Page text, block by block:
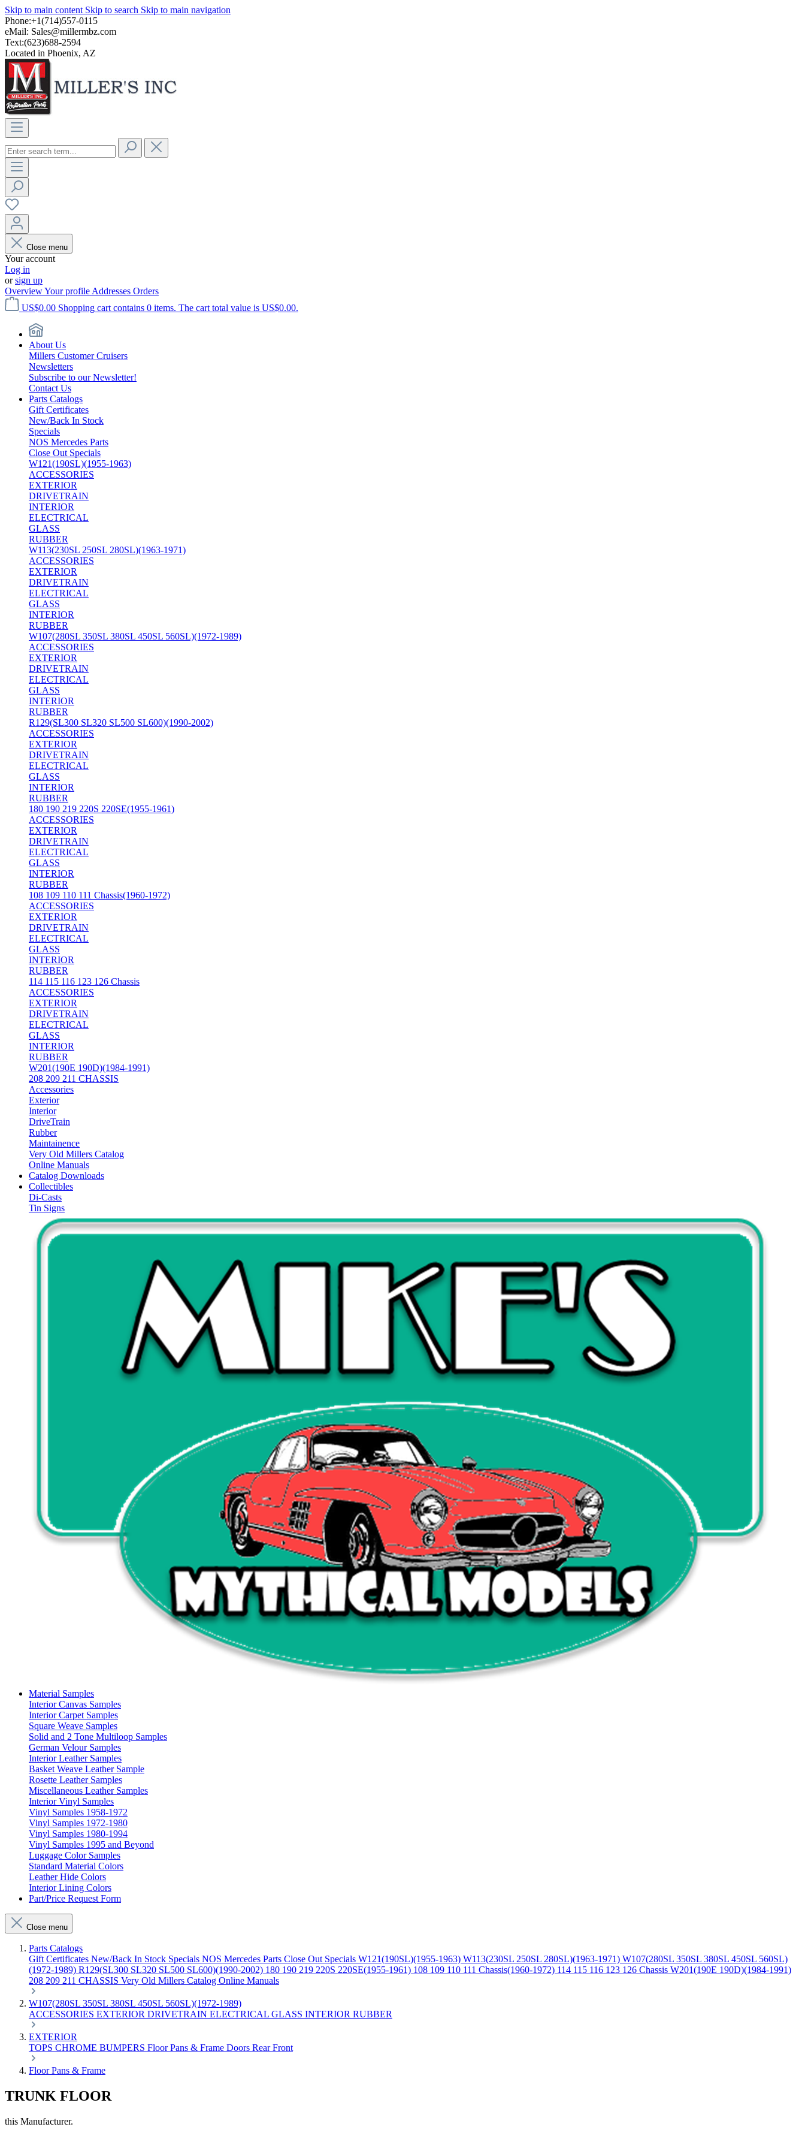
Skip to main content Skip to search Skip to main navigation
Phone:+1(714)557-0115
eMail: Sales@millermbz.com
Text:(623)688-2594
Located in Phoenix, AZ
Close menu
Your account
Log in
orsign up
OverviewYour profile Addresses Orders
US$0.00 Shopping cart contains 0 items. The cart total value is US$0.00.
About Us
Millers Customer Cruisers
Newsletters
Subscribe to our Newsletter!
Contact Us
Parts Catalogs
Gift Certificates
New/Back In Stock
Specials
NOS Mercedes Parts
Close Out Specials
W121(190SL)(1955-1963)
ACCESSORIES
EXTERIOR
DRIVETRAIN
INTERIOR
ELECTRICAL
GLASS
RUBBER
W113(230SL 250SL 280SL)(1963-1971)
ACCESSORIES
EXTERIOR
DRIVETRAIN
ELECTRICAL
GLASS
INTERIOR
RUBBER
W107(280SL 350SL 380SL 450SL 560SL)(1972-1989)
ACCESSORIES
EXTERIOR
DRIVETRAIN
ELECTRICAL
GLASS
INTERIOR
RUBBER
R129(SL300 SL320 SL500 SL600)(1990-2002)
ACCESSORIES
EXTERIOR
DRIVETRAIN
ELECTRICAL
GLASS
INTERIOR
RUBBER
180 190 219 220S 220SE(1955-1961)
ACCESSORIES
EXTERIOR
DRIVETRAIN
ELECTRICAL
GLASS
INTERIOR
RUBBER
108 109 110 111 Chassis(1960-1972)
ACCESSORIES
EXTERIOR
DRIVETRAIN
ELECTRICAL
GLASS
INTERIOR
RUBBER
114 115 116 123 126 Chassis
ACCESSORIES
EXTERIOR
DRIVETRAIN
ELECTRICAL
GLASS
INTERIOR
RUBBER
W201(190E 190D)(1984-1991)
208 209 211 CHASSIS
Accessories
Exterior
Interior
DriveTrain
Rubber
Maintainence
Very Old Millers Catalog
Online Manuals
Catalog Downloads
Collectibles
Di-Casts
Tin Signs
Material Samples
Interior Canvas Samples
Interior Carpet Samples
Square Weave Samples
Solid and 2 Tone Multiloop Samples
German Velour Samples
Interior Leather Samples
Basket Weave Leather Sample
Rosette Leather Samples
Miscellaneous Leather Samples
Interior Vinyl Samples
Vinyl Samples 1958-1972
Vinyl Samples 1972-1980
Vinyl Samples 1980-1994
Vinyl Samples 1995 and Beyond
Luggage Color Samples
Standard Material Colors
Leather Hide Colors
Interior Lining Colors
Part/Price Request Form
Close menu
Parts Catalogs
Gift Certificates New/Back In Stock Specials NOS Mercedes Parts Close Out Specials W121(190SL)(1955-1963) W113(230SL 250SL 280SL)(1963-1971) W107(280SL 350SL 380SL 450SL 560SL)
(1972-1989) R129(SL300 SL320 SL500 SL600)(1990-2002) 180 190 219 220S 220SE(1955-1961) 108 109 110 111 Chassis(1960-1972) 114 115 116 123 126 Chassis W201(190E 190D)(1984-1991)
208 209 211 CHASSIS Very Old Millers Catalog Online Manuals
W107(280SL 350SL 380SL 450SL 560SL)(1972-1989)
ACCESSORIES EXTERIOR DRIVETRAIN ELECTRICAL GLASS INTERIOR RUBBER
EXTERIOR
TOPS CHROME BUMPERS Floor Pans & Frame Doors RearFront
Floor Pans & Frame
TRUNK FLOOR
this Manufacturer.